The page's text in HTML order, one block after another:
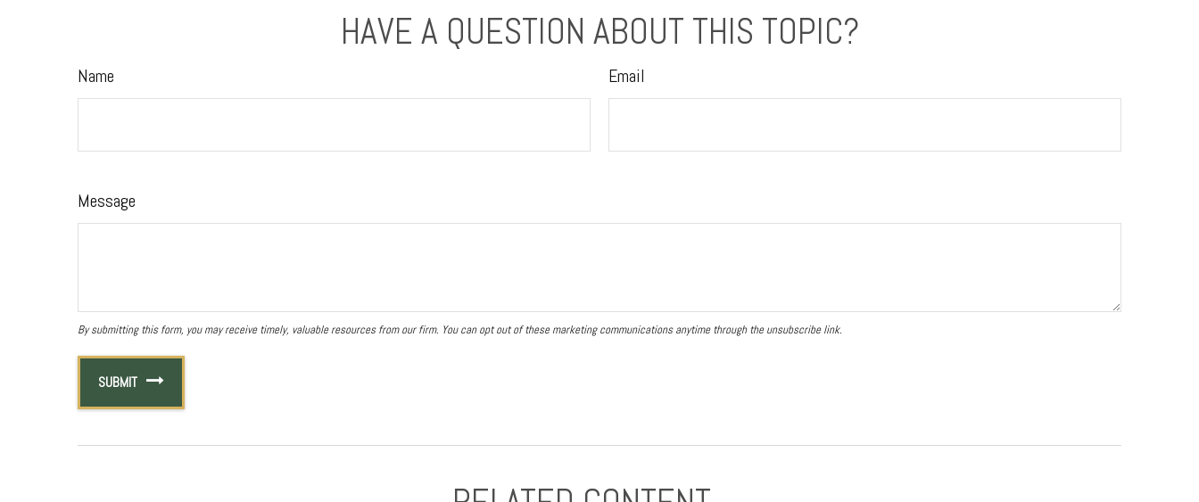
HAVE A QUESTION ABOUT THIS TOPIC?
Name Email
Message